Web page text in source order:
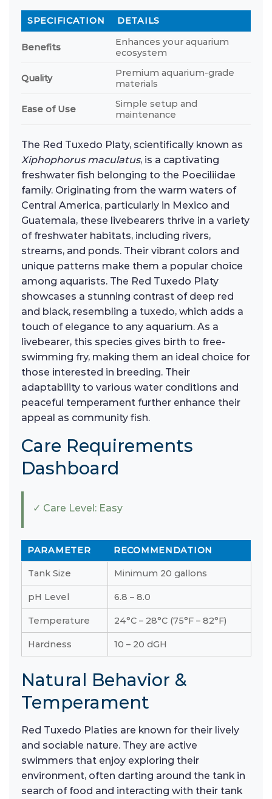
SPECIFICATION DETAILS
Benefits
Enhances your aquarium
ecosystem
Quality
Premium aquarium-grade
materials
Ease of Use
Simple setup and
maintenance
The Red Tuxedo Platy, scientifically known as
Xiphophorus maculatus, is a captivating
freshwater fish belonging to the Poeciliidae
family. Originating from the warm waters of
Central America, particularly in Mexico and
Guatemala, these livebearers thrive in a variety
of freshwater habitats, including rivers,
streams, and ponds. Their vibrant colors and
unique patterns make them a popular choice
among aquarists. The Red Tuxedo Platy
showcases a stunning contrast of deep red
and black, resembling a tuxedo, which adds a
touch of elegance to any aquarium. As a
livebearer, this species gives birth to free-
swimming fry, making them an ideal choice for
those interested in breeding. Their
adaptability to various water conditions and
peaceful temperament further enhance their
appeal as community fish.
Care Requirements
Dashboard
✓ Care Level: Easy
PARAMETER RECOMMENDATION
Tank Size Minimum 20 gallons
pH Level 6.8 – 8.0
Temperature 24°C – 28°C (75°F – 82°F)
Hardness 10 – 20 dGH
Natural Behavior &
Temperament
Red Tuxedo Platies are known for their lively
and sociable nature. They are active
swimmers that enjoy exploring their
environment, often darting around the tank in
search of food and interacting with their tank